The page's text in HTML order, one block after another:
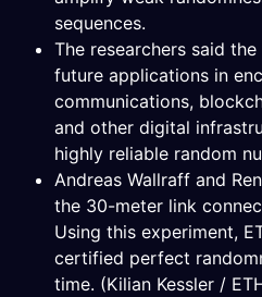
sequences.
The researchers said
future applications in
communications,
and other digital
highly reliable random
Andreas Wallraff and
the 30-meter link
Using this experiment,
certified perfect
time. (Kilian Kessler /